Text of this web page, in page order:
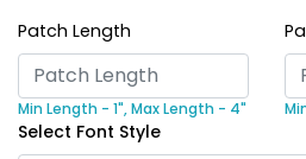
Patch Length
Min Length - 1",Max Length - 4"
Select Font Style